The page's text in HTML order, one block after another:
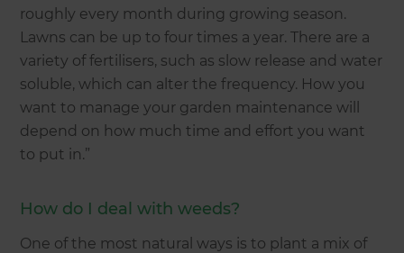
roughly every month during growing season.
Lawns can be up to four times a year. There are a
variety of fertilisers, such as slow release and water
soluble, which can alter the frequency. How you
want to manage your garden maintenance will
depend on how much time and effort you want
to put in.”
How do I deal with weeds?
One of the most natural ways is to plant a mix of